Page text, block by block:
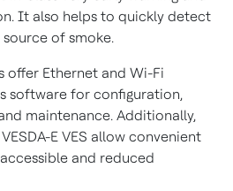
It also helps to quickly detect
of smoke.
offer Ethernet and Wi-Fi
software for configuration,
maintenance. Additionally,
E VES allow convenient
and reduced